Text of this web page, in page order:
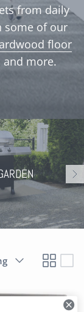
from daily
some of our
floor
more.